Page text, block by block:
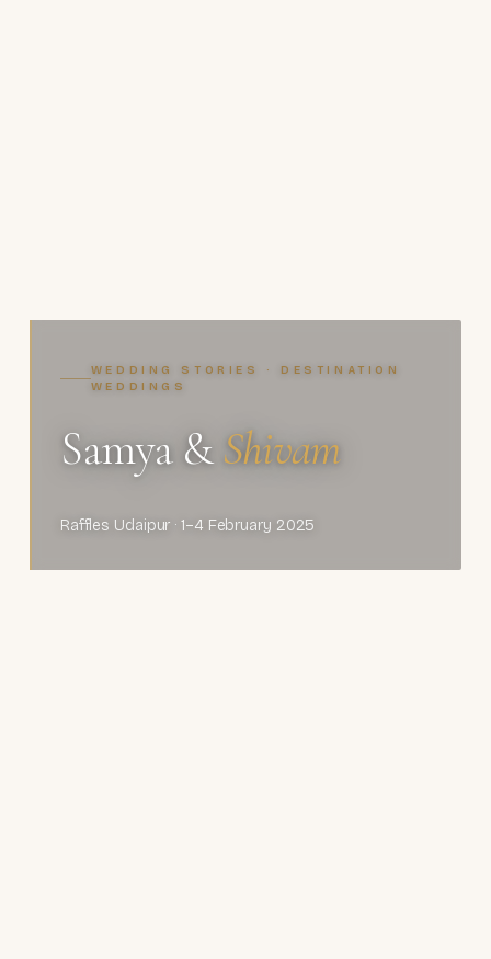
WEDDING STORIES · DESTINATION
WEDDINGS
Samya &Shivam
Raffles Udaipur · 1–4 February 2025